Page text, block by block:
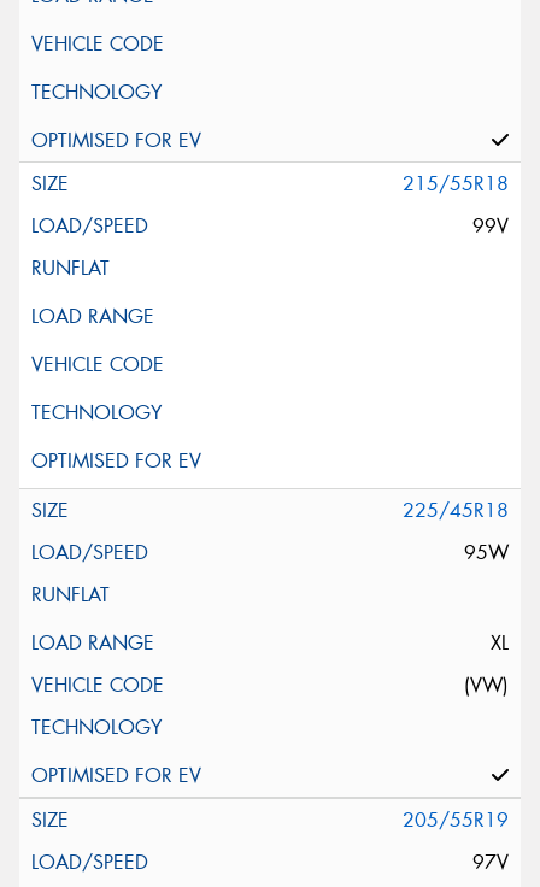
215/55R18
99V
225/45R18
95W
XL
(VW)
205/55R19
97V